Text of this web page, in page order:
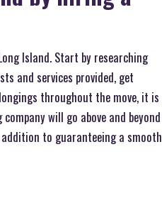
Island. Start by researching
and services provided, get
throughout the move, it is
will go above and beyond
to guaranteeing a smooth